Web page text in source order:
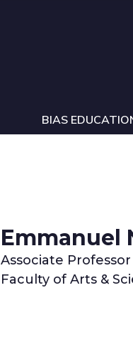
BIAS
Emmanuel
Associate
Faculty of Arts &